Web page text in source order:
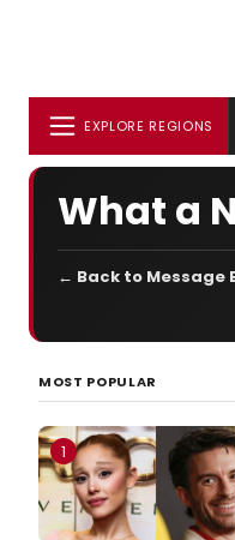
EXPLORE REGIONS
What a
← Back to Message
MOST POPULAR
1